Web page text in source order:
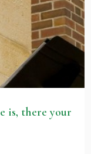
is, there your